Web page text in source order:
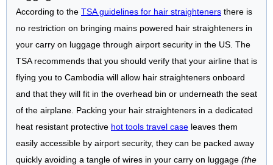
According to the TSA guidelines for hair straighteners there is
no restriction on bringing mains powered hair straighteners in
your carry on luggage through airport security in the US. The
TSA recommends that you should verify that your airline that is
flying you to Cambodia will allow hair straighteners onboard
and that they will fit in the overhead bin or underneath the seat
of the airplane. Packing your hair straighteners in a dedicated
heat resistant protective hot tools travel case leaves them
easily accessible by airport security, they can be packed away
quickly avoiding a tangle of wires in your carry on luggage (the